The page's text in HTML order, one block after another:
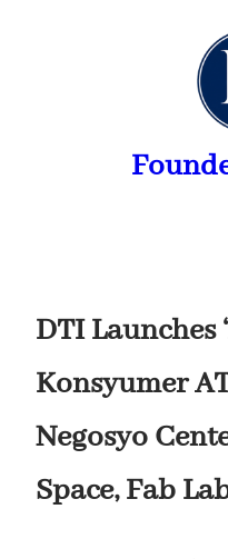
DTI Launches
Konsyumer
Negosyo
Space, Fab